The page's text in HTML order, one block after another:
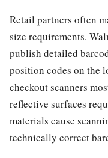
Retail partners often
size requirements.
publish detailed
position codes on the
checkout scanners
reflective surfaces
materials cause
technically correct